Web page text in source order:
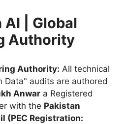
| Global
Authority
Authority: All technical
Data" audits are authored
Anwar a Registered
with the Pakistan
(PEC Registration: